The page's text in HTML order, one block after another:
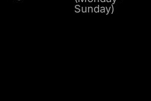
Sunday)